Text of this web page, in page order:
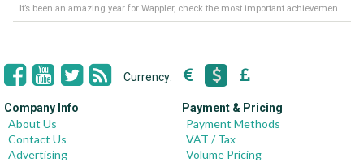
It’s been an amazing year for Wappler, check the most important achievements for 2021! Read more on our Medium Blog
Currency:
Company Info
About Us
Contact Us
Advertising
Payment & Pricing
Payment Methods
VAT / Tax
Volume Pricing